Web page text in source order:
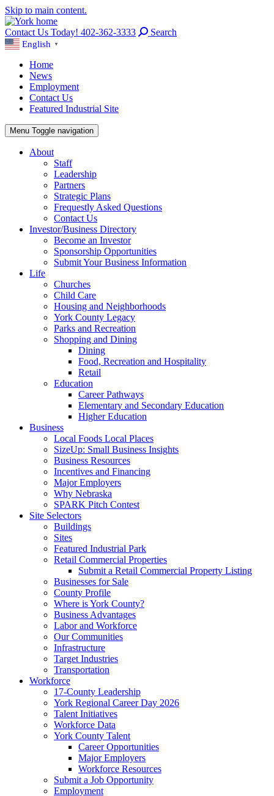
Skip to main content.
Contact Us Today! 402-362-3333 Search
English ▼
Home
News
Employment
Contact Us
Featured Industrial Site
Menu Toggle navigation
About
Staff
Leadership
Partners
Strategic Plans
Frequestly Asked Questions
Contact Us
Investor/Business Directory
Become an Investor
Sponsorship Opportunities
Submit Your Business Information
Life
Churches
Child Care
Housing and Neighborhoods
York County Legacy
Parks and Recreation
Shopping and Dining
Dining
Food, Recreation and Hospitality
Retail
Education
Career Pathways
Elementary and Secondary Education
Higher Education
Business
Local Foods Local Places
SizeUp: Small Business Insights
Business Resources
Incentives and Financing
Major Employers
Why Nebraska
SPARK Pitch Contest
Site Selectors
Buildings
Sites
Featured Industrial Park
Retail Commercial Properties
Submit a Retail Commercial Property Listing
Businesses for Sale
County Profile
Where is York County?
Business Advantages
Labor and Workforce
Our Communities
Infrastructure
Target Industries
Transportation
Workforce
17-County Leadership
York Regional Career Day 2026
Talent Initiatives
Workforce Data
York County Talent
Career Opportunities
Major Employers
Workforce Resources
Submit a Job Opportunity
Employment